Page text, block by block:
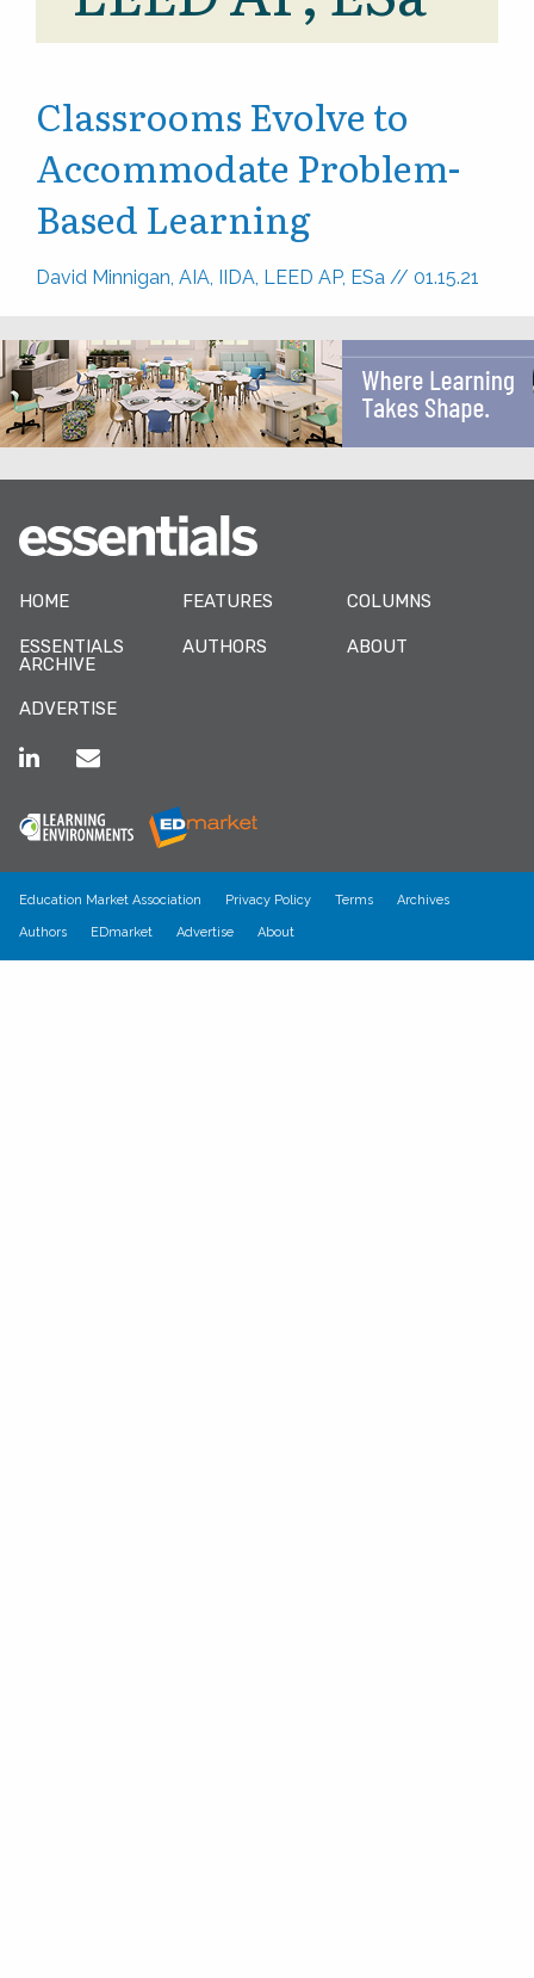
Classrooms Evolve to
Accommodate Problem-
Based Learning
David Minnigan, AIA, IIDA, LEED AP, ESa // 01.15.21
HOME FEATURES COLUMNS
ESSENTIALS
ARCHIVE
AUTHORS ABOUT
ADVERTISE
Education Market Association Privacy Policy Terms Archives
Authors EDmarket Advertise About